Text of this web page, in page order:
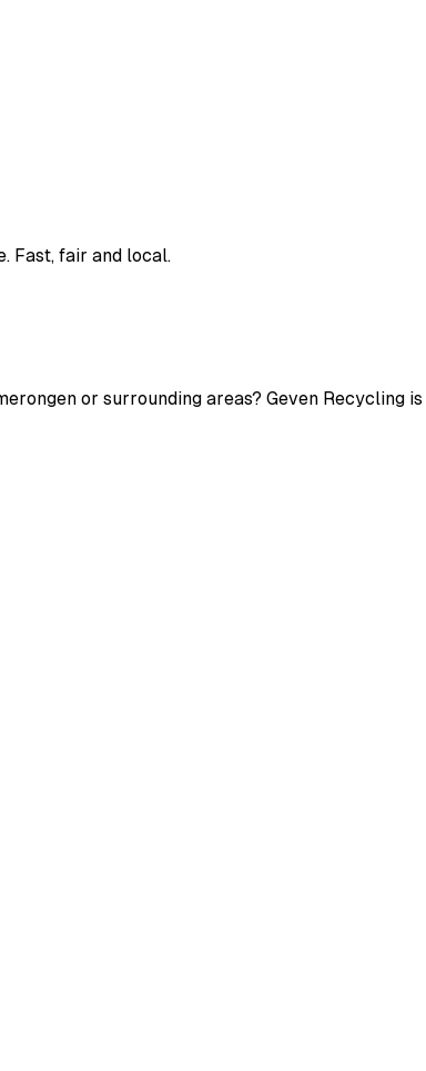
Fast, fair and local.
or surrounding areas? Geven